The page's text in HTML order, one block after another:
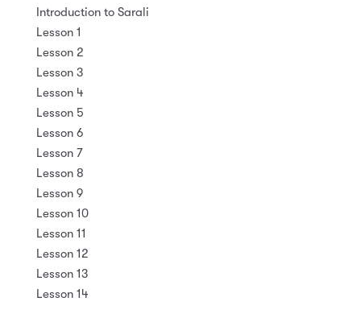
Introduction to Sarali
Lesson 1
Lesson 2
Lesson 3
Lesson 4
Lesson 5
Lesson 6
Lesson 7
Lesson 8
Lesson 9
Lesson 10
Lesson 11
Lesson 12
Lesson 13
Lesson 14